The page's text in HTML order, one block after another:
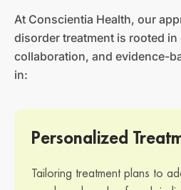
At Conscientia Health, our
disorder treatment is rooted
collaboration, and evidence-
in:
Personalized
Tailoring treatment plans to